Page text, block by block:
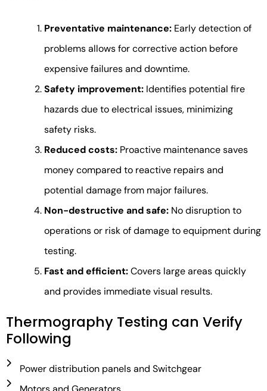
Preventative maintenance: Early detection of
problems allows for corrective action before
expensive failures and downtime.
Safety improvement: Identifies potential fire
hazards due to electrical issues, minimizing
safety risks.
Reduced costs: Proactive maintenance saves
money compared to reactive repairs and
potential damage from major failures.
Non-destructive and safe: No disruption to
operations or risk of damage to equipment during
testing.
Fast and efficient:Covers large areas quickly
and provides immediate visual results.
Thermography Testing can Verify
Following
Power distribution panels and Switchgear